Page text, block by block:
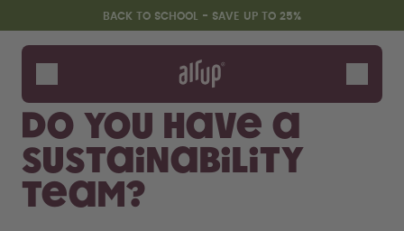
Skip to the main content
Accessibility statementBACK TO SCHOOL - SAVE UP TO 25%
Bottles
Flavours
Accessories
Starter Sets
Back2School
Gewinnspiel
Do you have a
sustainability
team?